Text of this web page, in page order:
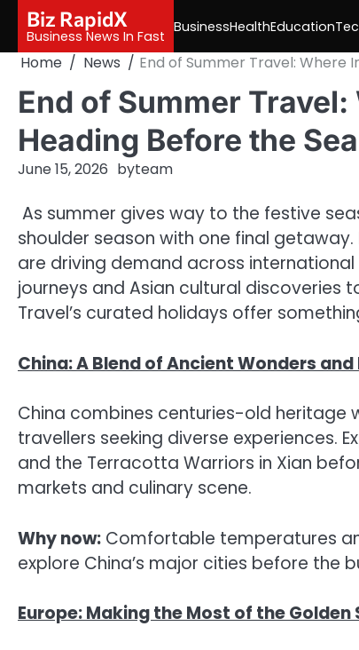
content
Biz RapidX
Business News In Fast
BusinessHealthEducation
Home News End of Summer Travel: Where
End of Summer
Heading Before the
June 15, 2026 byteam
As summer gives way to the festive
shoulder season with one final
are driving demand across
journeys and Asian cultural discoveries
Travel’s curated holidays offer
China: A Blend of Ancient Wonders
China combines centuries-old heritage
travellers seeking diverse experiences.
and the Terracotta Warriors in Xian
markets and culinary scene.
Why now: Comfortable temperatures
explore China’s major cities before the
Europe: Making the Most of the Golden